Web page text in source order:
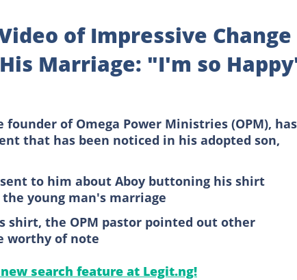
of Impressive Change
Marriage: "I'm so
of Omega Power Ministries (OPM), has
that has been noticed in his adopted son,
to him about Aboy buttoning his shirt
young man's marriage
shirt, the OPM pastor pointed out other
worthy of note
search feature at Legit.ng!